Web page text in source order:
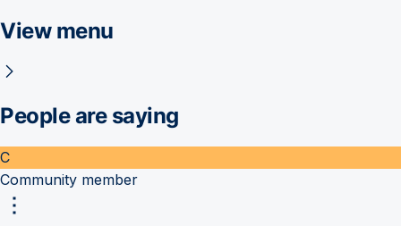
View menu
People are saying
C
Community member